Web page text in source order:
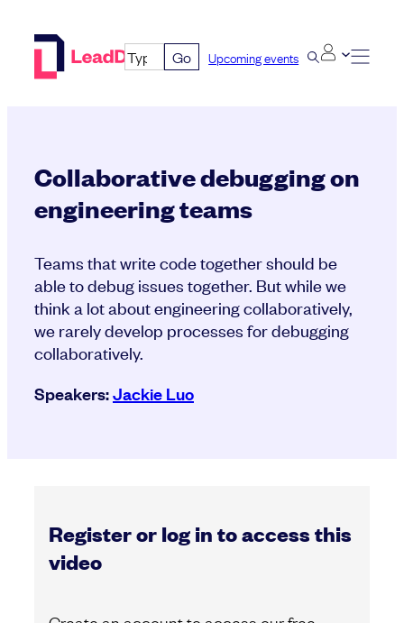
Go Upcoming events
Collaborative debugging on
engineering teams
Teams that write code together should be
able to debug issues together. But while we
think a lot about engineering collaboratively,
we rarely develop processes for debugging
collaboratively.
Speakers:Jackie Luo
Register or log in to access this
video